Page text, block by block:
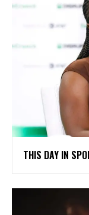
THIS DAY IN